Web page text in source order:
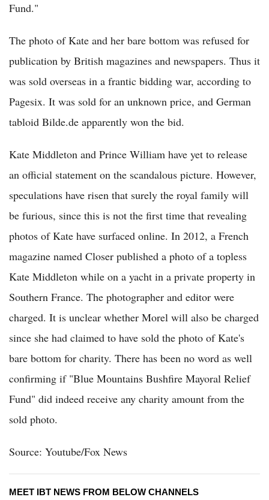
Fund."
The photo of Kate and her bare bottom was refused for
publication by British magazines and newspapers. Thus it
was sold overseas in a frantic bidding war, according to
Pagesix. It was sold for an unknown price, and German
tabloid Bilde.de apparently won the bid.
Kate Middleton and Prince William have yet to release
an official statement on the scandalous picture. However,
speculations have risen that surely the royal family will
be furious, since this is not the first time that revealing
photos of Kate have surfaced online. In 2012, a French
magazine named Closer published a photo of a topless
Kate Middleton while on a yacht in a private property in
Southern France. The photographer and editor were
charged. It is unclear whether Morel will also be charged
since she had claimed to have sold the photo of Kate's
bare bottom for charity. There has been no word as well
confirming if "Blue Mountains Bushfire Mayoral Relief
Fund" did indeed receive any charity amount from the
sold photo.
Source: Youtube/Fox News
MEET IBT NEWS FROM BELOW CHANNELS